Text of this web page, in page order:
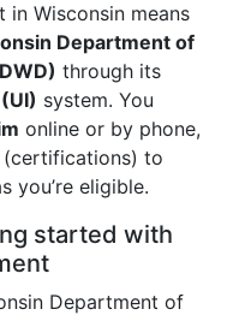
Wisconsin means
Department of
through its
system. You
online or by phone,
(certifications) to
you’re eligible.
started with
Department of